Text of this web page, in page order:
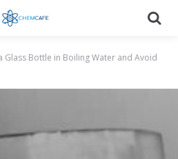
Glass Bottle in Boiling Water and Avoid